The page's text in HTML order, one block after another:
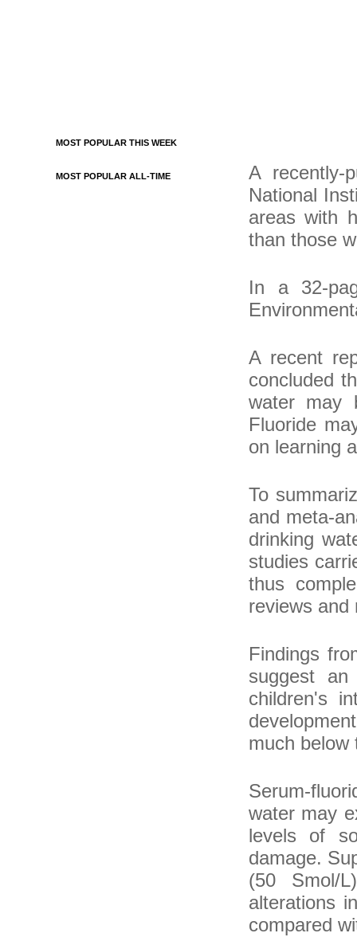
A recently-
National
areas with
than those
In a 32-
A recent
concluded
water may
Fluoride
on learning
To
and meta-
drinking
studies
thus
reviews and
Findings
suggest an
children's
much below
Serum-
water may
levels of
damage.
(50 Smol/
alterations
compared
MOST POPULAR THIS WEEK
MOST POPULAR ALL-TIME